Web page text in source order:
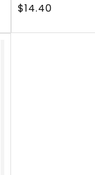
Regular
$14.40